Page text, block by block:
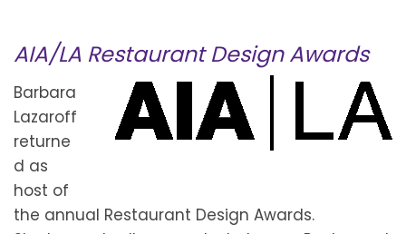
AIA/LA Restaurant Design Awards
Barbara
Lazaroff
returne
d as
host of
the annual Restaurant Design Awards.